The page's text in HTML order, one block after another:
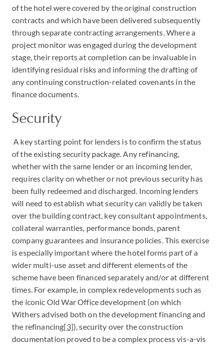
of the hotel were covered by the original construction
contracts and which have been delivered subsequently
through separate contracting arrangements. Where a
project monitor was engaged during the development
stage, their reports at completion can be invaluable in
identifying residual risks and informing the drafting of
any continuing construction-related covenants in the
finance documents.
Security
A key starting point for lenders is to confirm the status
of the existing security package. Any refinancing,
whether with the same lender or an incoming lender,
requires clarity on whether or not previous security has
been fully redeemed and discharged. Incoming lenders
will need to establish what security can validly be taken
over the building contract, key consultant appointments,
collateral warranties, performance bonds, parent
company guarantees and insurance policies. This exercise
is especially important where the hotel forms part of a
wider multi-use asset and different elements of the
scheme have been financed separately and/or at different
times. For example, in complex redevelopments such as
the iconic Old War Office development (on which
Withers advised both on the development financing and
the refinancing[3]), security over the construction
documentation proved to be a complex process vis-a-vis